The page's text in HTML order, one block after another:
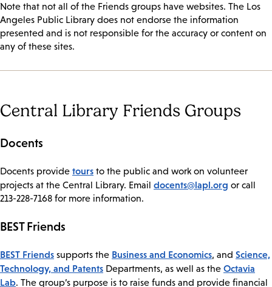
Note that not all of the Friends groups have websites. The Los
Angeles Public Library does not endorse the information
presented and is not responsible for the accuracy or content on
any of these sites.
Central Library Friends Groups
Docents
​Docents provide tours to the public and work on volunteer
projects at the Central Library. Email docents@lapl.org or call
213-228-7168 for more information.
BEST Friends
​BEST Friends supports the Business and Economics, and Science,
Technology, and Patents Departments, as well as the Octavia
Lab. The group’s purpose is to raise funds and provide financial